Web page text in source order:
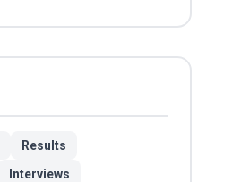
Results
Interviews